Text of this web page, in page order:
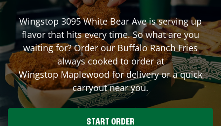
Wingstop 3095 White Bear Aveis serving up
flavor that hits every time. So what are you
waiting for? Order our Buffalo Ranch Fries
always cooked to order at
WingstopMaplewoodfor delivery or a quick
carryout near you.
START ORDER